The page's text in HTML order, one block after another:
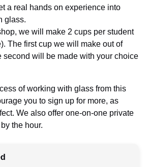
a real hands on experience into
glass.
we will make 2 cups per student
The first cup we will make out of
second will be made with your choice
of working with glass from this
you to sign up for more, as
We also offer one-on-one private
the hour.